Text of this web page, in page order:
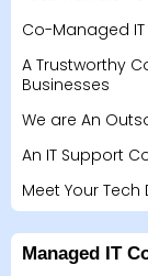
Co-Managed
A Trustworthy
Businesses
We are An
An IT Support
Meet Your
Managed IT